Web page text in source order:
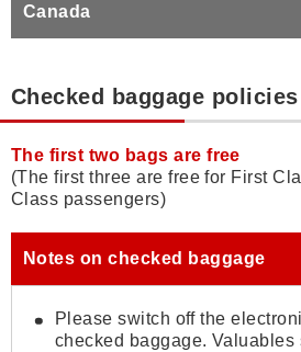
Canada
Checked baggage policies
The first two bags are free
(The first three are free for First
Class passengers)
Notes on checked baggage
Please switch off the
checked baggage. Valuables